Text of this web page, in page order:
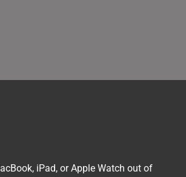
iPad, or Apple Watch out of